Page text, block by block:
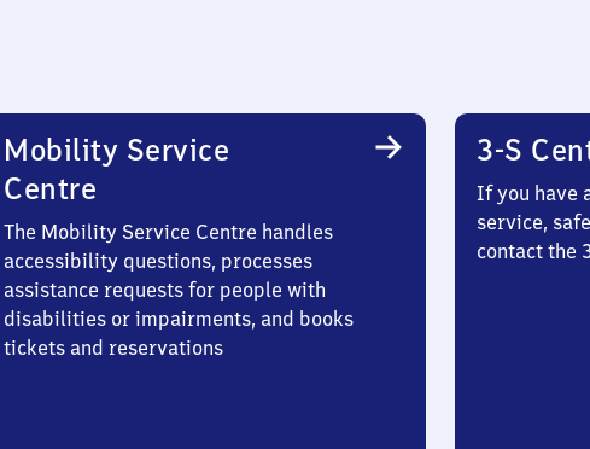
Mobility Service
Centre
The Mobility Service Centre handles
accessibility questions, processes
assistance requests for people with
disabilities or impairments, and books
tickets and reservations
3-S
If you have
service,
contact the